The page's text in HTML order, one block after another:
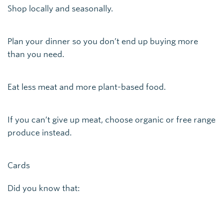
Shop locally and seasonally.
Plan your dinner so you don’t end up buying more
than you need.
Eat less meat and more plant-based food.
If you can’t give up meat, choose organic or free range
produce instead.
Cards
Did you know that: